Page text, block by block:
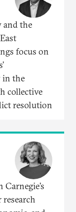
and the
focus on
in the
collective
resolution